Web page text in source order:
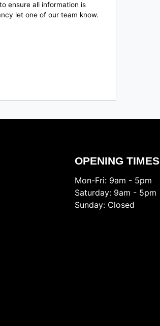
ensure all information is
let one of our team know.
OPENING TIMES
Mon-Fri: 9am - 5pm
Saturday: 9am - 5pm
Sunday: Closed